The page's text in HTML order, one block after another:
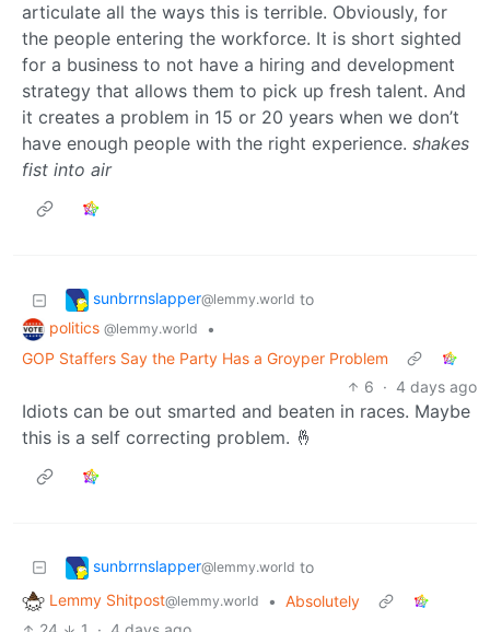
articulate all the ways this is terrible. Obviously, for
the people entering the workforce. It is short sighted
for a business to not have a hiring and development
strategy that allows them to pick up fresh talent. And
it creates a problem in 15 or 20 years when we don’t
have enough people with the right experience. shakes
fist into air
sunbrrnslapper@lemmy.world to
politics @lemmy.world
•
GOP Staffers Say the Party Has a Groyper Problem
6 · 4 days ago
Idiots can be out smarted and beaten in races. Maybe
this is a self correcting problem. 🤞
sunbrrnslapper@lemmy.world to
Lemmy Shitpost@lemmy.world • Absolutely